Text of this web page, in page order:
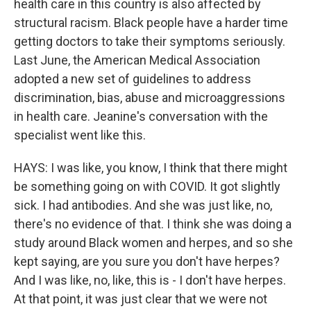
health care in this country is also affected by
structural racism. Black people have a harder time
getting doctors to take their symptoms seriously.
Last June, the American Medical Association
adopted a new set of guidelines to address
discrimination, bias, abuse and microaggressions
in health care. Jeanine's conversation with the
specialist went like this.
HAYS: I was like, you know, I think that there might
be something going on with COVID. It got slightly
sick. I had antibodies. And she was just like, no,
there's no evidence of that. I think she was doing a
study around Black women and herpes, and so she
kept saying, are you sure you don't have herpes?
And I was like, no, like, this is - I don't have herpes.
At that point, it was just clear that we were not